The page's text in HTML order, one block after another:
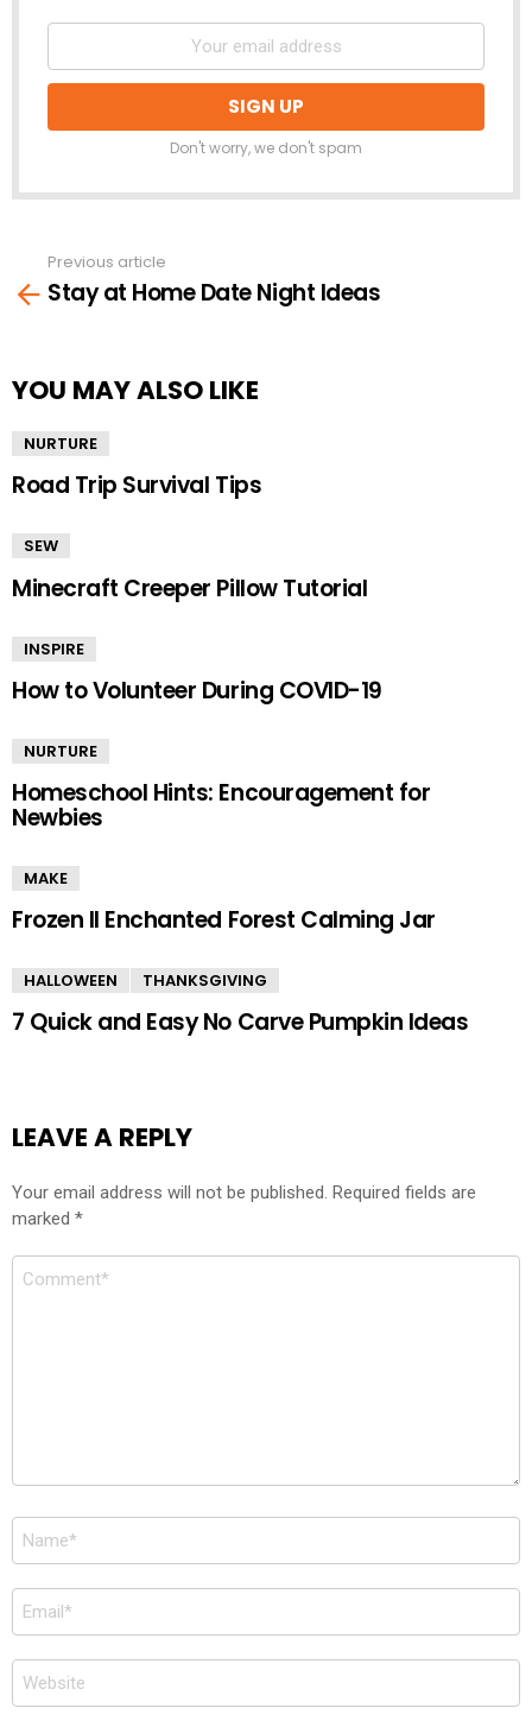
Don't worry, we don't spam
more
Previous article
Stay at Home Date Night Ideas
YOU MAY ALSO LIKE
NURTURE
Road Trip Survival Tips
SEW
Minecraft Creeper Pillow Tutorial
INSPIRE
How to Volunteer During COVID-19
NURTURE
Homeschool Hints: Encouragement for
Newbies
MAKE
Frozen II Enchanted Forest Calming Jar
HALLOWEEN THANKSGIVING
7 Quick and Easy No Carve Pumpkin Ideas
LEAVE A REPLY
Your email address will not be published. Required fields are
marked *
Comment
Name
*
Email
*
Website